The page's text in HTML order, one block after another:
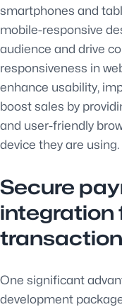
smartphones and
mobile-responsive
audience and drive
responsiveness in
enhance usability,
boost sales by
and user-friendly
device they are using.
Secure
integration
One significant
development